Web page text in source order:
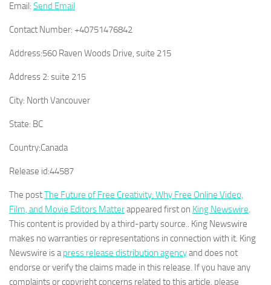
Email: Send Email
Contact Number: +40751476842
Address:560 Raven Woods Drive, suite 215
Address 2: suite 215
City: North Vancouver
State: BC
Country:Canada
Release id:44587
The postThe Future of Free Creativity: Why Free Online Video,
Film, and Movie Editors Matterappeared first on King Newswire.
This content is provided by a third-party source.. King Newswire
makes no warranties or representations in connection with it. King
Newswire is apress release distribution agencyand does not
endorse or verify the claims made in this release. If you have any
complaints or copyright concerns related to this article, please